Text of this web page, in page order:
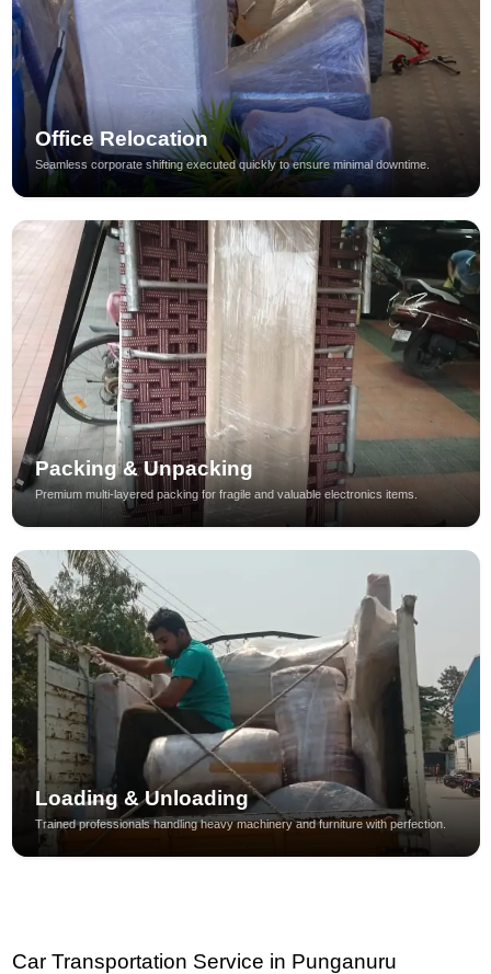
Office Relocation
Seamless corporate shifting executed quickly to ensure minimal downtime.
Packing & Unpacking
Premium multi-layered packing for fragile and valuable electronics items.
Loading & Unloading
Trained professionals handling heavy machinery and furniture with perfection.
Car Transportation Service in Punganuru